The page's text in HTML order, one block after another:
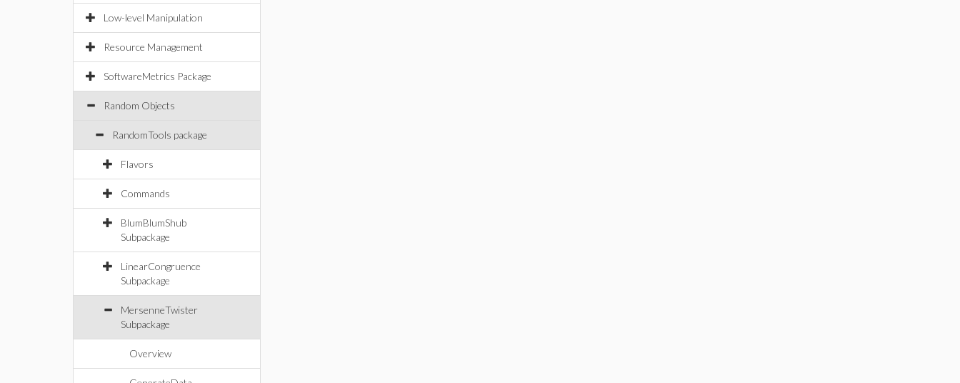
Low-level Manipulation
Resource Management
SoftwareMetrics Package
Random Objects
RandomTools package
Flavors
Commands
BlumBlumShub
Subpackage
LinearCongruence
Subpackage
MersenneTwister
Subpackage
Overview